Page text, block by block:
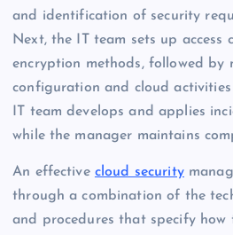
and identification of security
Next, the IT team sets up access
encryption methods, followed by
configuration and cloud
IT team develops and applies
while the manager maintains
An effective cloud security
through a combination of the
and procedures that specify how